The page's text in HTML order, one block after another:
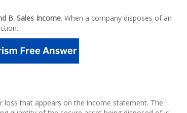
B. Sales Income. When a company disposes of an
that appears on the income statement. The